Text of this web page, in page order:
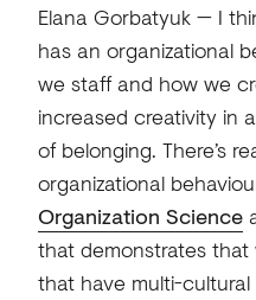
Elana Gorbatyuk — I
has an organizational
we staff and how we
increased creativity in
of belonging. There’s
organizational
Organization Science
that demonstrates
that have multi-